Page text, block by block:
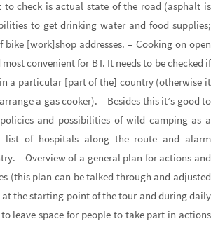
check is actual state of the road (asphalt is
to get drinking water and food supplies;
[work]shop addresses. – Cooking on open
convenient for BT. It needs to be checked if
a particular [part of the] country (otherwise it
a gas cooker). – Besides this it’s good to
and possibilities of wild camping as a
list of hospitals along the route and alarm
– Overview of a general plan for actions and
(this plan can be talked through and adjusted
the starting point of the tour and during daily
leave space for people to take part in actions